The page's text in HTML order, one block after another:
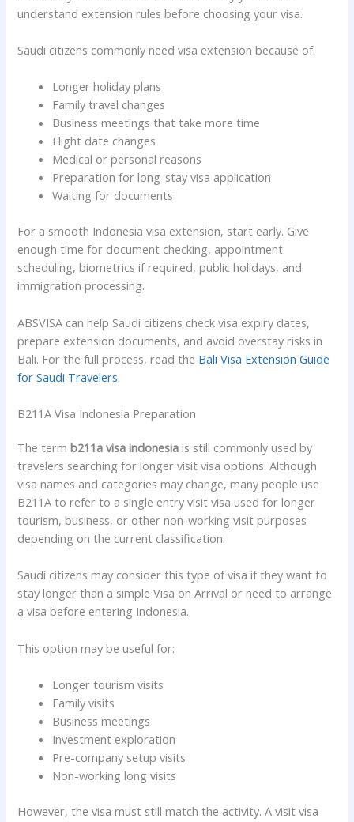
understand extension rules before choosing your visa.
Saudi citizens commonly need visa extension because of:
Longer holiday plans
Family travel changes
Business meetings that take more time
Flight date changes
Medical or personal reasons
Preparation for long-stay visa application
Waiting for documents
For a smooth Indonesia visa extension, start early. Give
enough time for document checking, appointment
scheduling, biometrics if required, public holidays, and
immigration processing.
ABSVISA can help Saudi citizens check visa expiry dates,
prepare extension documents, and avoid overstay risks in
Bali. For the full process, read the Bali Visa Extension Guide
for Saudi Travelers.
B211A Visa Indonesia Preparation
The termb211a visa indonesia is still commonly used by
travelers searching for longer visit visa options. Although
visa names and categories may change, many people use
B211A to refer to a single entry visit visa used for longer
tourism, business, or other non-working visit purposes
depending on the current classification.
Saudi citizens may consider this type of visa if they want to
stay longer than a simple Visa on Arrival or need to arrange
a visa before entering Indonesia.
This option may be useful for:
Longer tourism visits
Family visits
Business meetings
Investment exploration
Pre-company setup visits
Non-working long visits
However, the visa must still match the activity. A visit visa